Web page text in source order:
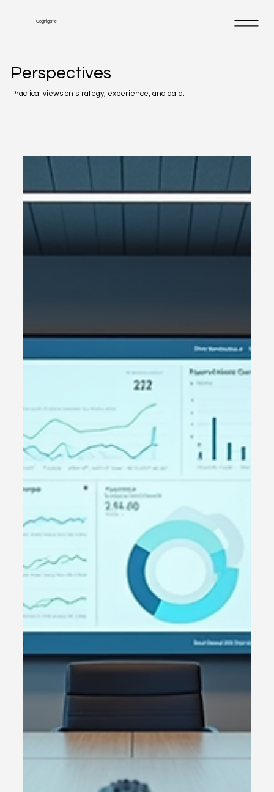
Cognigate
Perspectives
Practical views on strategy, experience, and data.